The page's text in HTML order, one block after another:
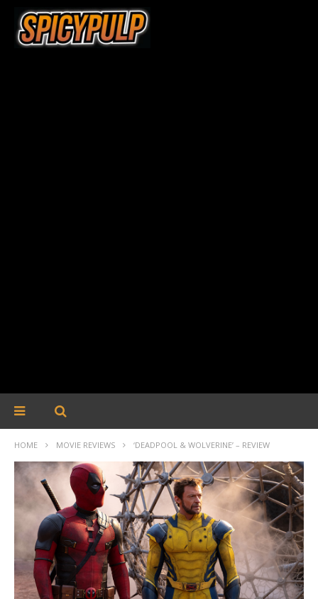
HOME MOVIE REVIEWS ‘DEADPOOL & WOLVERINE’ – REVIEW